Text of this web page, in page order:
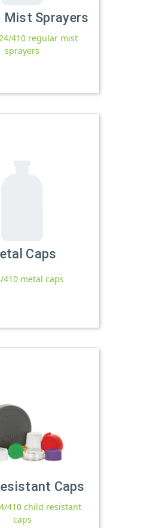
Mist Sprayers
410 regular mist
sprayers
Caps
410 metal caps
Caps
410 child resistant
caps